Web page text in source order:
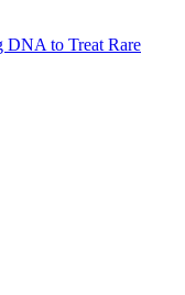
DNA to Treat Rare